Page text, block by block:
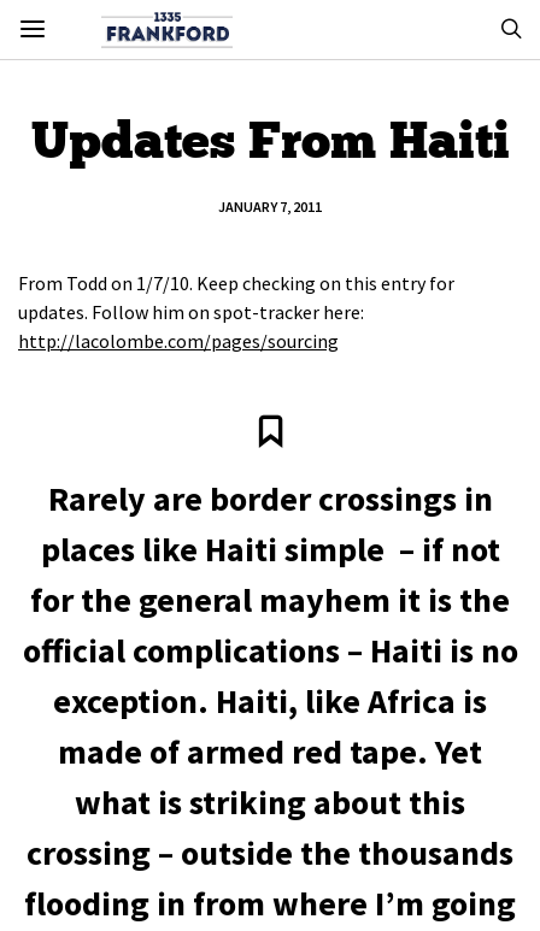
Updates From Haiti
JANUARY 7, 2011
From Todd on 1/7/10. Keep checking on this entry for
updates. Follow him on spot-tracker here:
http://lacolombe.com/pages/sourcing
Rarely are border crossings in
places like Haiti simple – if not
for the general mayhem it is the
official complications – Haiti is no
exception. Haiti, like Africa is
made of armed red tape. Yet
what is striking about this
crossing – outside the thousands
flooding in from where I’m going